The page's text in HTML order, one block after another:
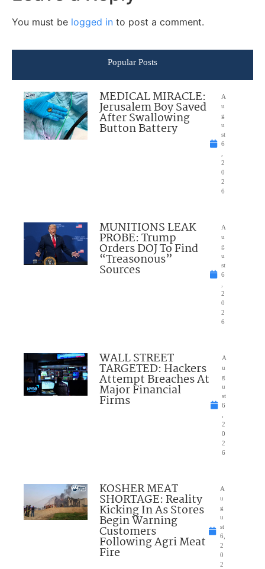
You must be logged in to post a comment.
Popular Posts
MEDICAL MIRACLE:
Jerusalem Boy Saved
After Swallowing
Button Battery
A
u
g
u
st
6
2
0
2
6
MUNITIONS LEAK
PROBE: Trump
Orders DOJ To Find
“Treasonous”
Sources
A
u
g
u
st
6
2
0
2
6
WALL STREET
TARGETED: Hackers
Attempt Breaches At
Major Financial
Firms
A
u
g
u
st
6
2
0
2
6
KOSHER MEAT
SHORTAGE: Reality
Kicking In As Stores
Begin Warning
Customers
Following Agri Meat
Fire
A
u
g
u
st
6,
2
0
2